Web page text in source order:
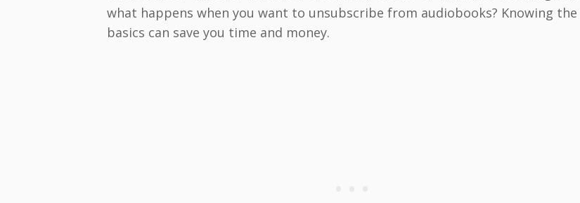
what happens when you want to unsubscribe from audiobooks? Knowing the
basics can save you time and money.